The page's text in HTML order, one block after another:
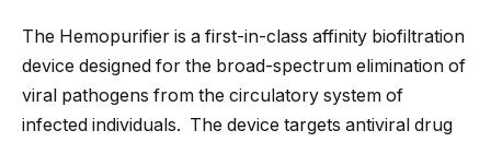
The Hemopurifier is a first-in-class affinity biofiltration
device designed for the broad-spectrum elimination of
viral pathogens from the circulatory system of
infected individuals. The device targets antiviral drug